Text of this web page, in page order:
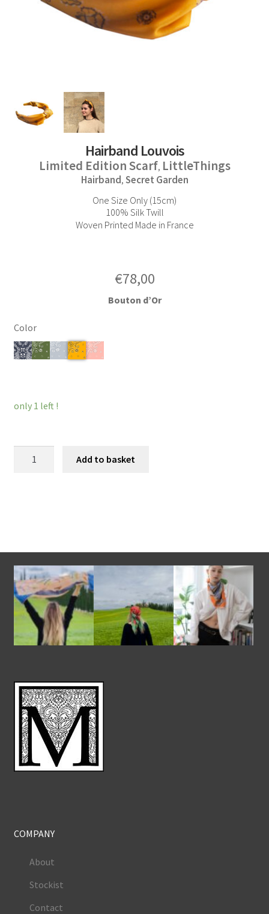
Hairband Louvois
Limited Edition Scarf, LittleThings
Hairband, Secret Garden
One Size Only (15cm)
100% Silk Twill
Woven Printed Made in France
€78,00
Color
Bouton d’Or
only 1 left !
Add to basket
COMPANY
About
Stockist
Contact